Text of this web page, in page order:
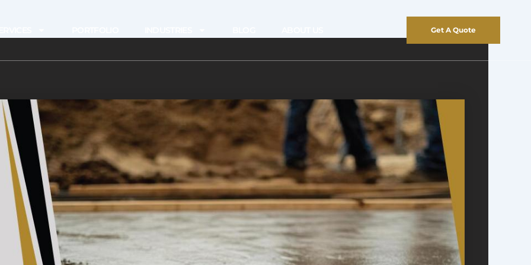
Get A Quote